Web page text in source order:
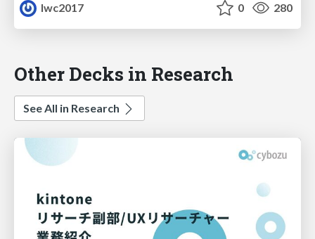
lwc2017
0 280
Other Decks in Research
See All in Research